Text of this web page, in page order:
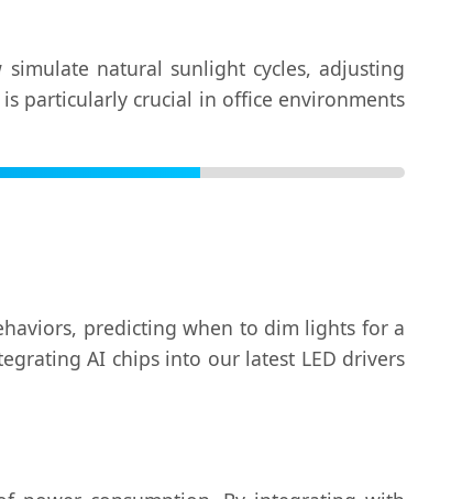
natural sunlight cycles, adjusting
particularly crucial in office environments
predicting when to dim lights for a
AI chips into our latest LED drivers